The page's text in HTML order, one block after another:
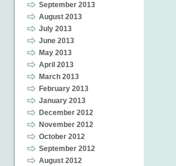
September 2013
August 2013
July 2013
June 2013
May 2013
April 2013
March 2013
February 2013
January 2013
December 2012
November 2012
October 2012
September 2012
August 2012